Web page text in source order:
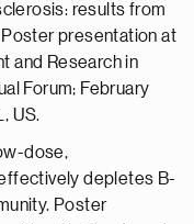
results from
presentation at
and Research in
Forum; February
US.
dose,
depletes B-
Poster